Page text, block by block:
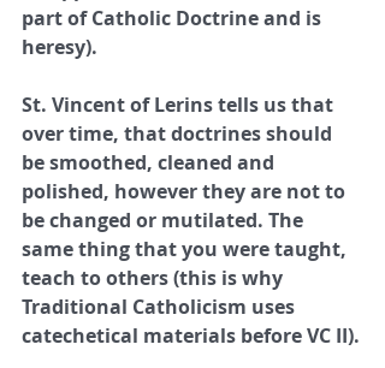
part of Catholic Doctrine and is
heresy).
St. Vincent of Lerins tells us that
over time, that doctrines should
be smoothed, cleaned and
polished, however they are not to
be changed or mutilated. The
same thing that you were taught,
teach to others (this is why
Traditional Catholicism uses
catechetical materials before VC II).